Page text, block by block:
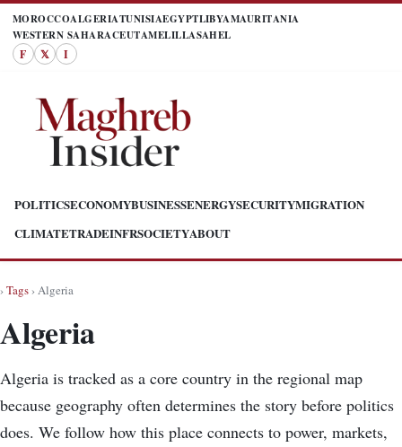
MOROCCOALGERIATUNISIAEGYPTLIBYAMAURITANIA
WESTERN SAHARACEUTAMELILLASAHEL
F 𝕏 I
POLITICSECONOMYBUSINESSENERGYSECURITYMIGRATION
CLIMATETRADEINFRSOCIETYABOUT
›Tags› Algeria
Algeria
Algeria is tracked as a core country in the regional map
because geography often determines the story before politics
does. We follow how this place connects to power, markets,